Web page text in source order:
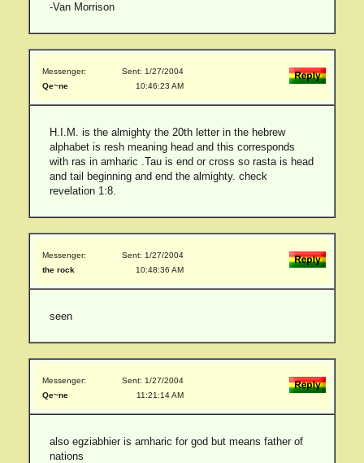
-Van Morrison
Messenger:
Qe~ne
Sent: 1/27/2004
10:46:23 AM
H.I.M. is the almighty the 20th letter in the hebrew
alphabet is resh meaning head and this corresponds
with ras in amharic .Tau is end or cross so rasta is head
and tail beginning and end the almighty. check
revelation 1:8.
Messenger:
the rock
Sent: 1/27/2004
10:48:36 AM
seen
Messenger:
Qe~ne
Sent: 1/27/2004
11:21:14 AM
also egziabhier is amharic for god but means father of
nations